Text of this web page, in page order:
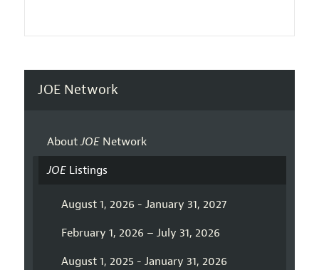
JOE Network
AboutJOENetwork
JOEListings
August 1, 2026 - January 31, 2027
February 1, 2026 – July 31, 2026
August 1, 2025 - January 31, 2026